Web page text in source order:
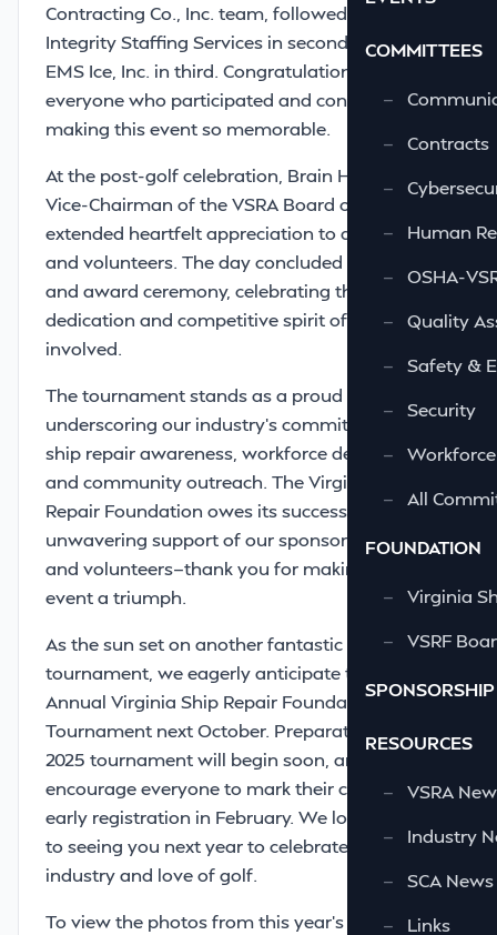
COMMITTEES
—
—
Contracts
—
—
Human
—
OSHA-
—
Quality
—
Safety &
—
Security
—
—
All
FOUNDATION
—
Virginia
—
VSRF
SPONSORSHIP
RESOURCES
—
VSRA
—
Industry
—
SCA News
—
Links
Contracting Co., Inc. team, followed closely by
Integrity Staffing Services in second place and
EMS Ice, Inc. in third. Congratulations to
everyone who participated and contributed to
making this event so memorable.
At the post-golf celebration, Brain Holland,
Vice-Chairman of the VSRA Board of Directors,
extended heartfelt appreciation to all sponsors
and volunteers. The day concluded with a meal
and award ceremony, celebrating the
dedication and competitive spirit of all
involved.
The tournament stands as a proud tradition,
underscoring our industry’s commitment to
ship repair awareness, workforce development,
and community outreach. The Virginia Ship
Repair Foundation owes its success to the
unwavering support of our sponsors, patrons,
and volunteers—thank you for making this
event a triumph.
As the sun set on another fantastic
tournament, we eagerly anticipate the 39th
Annual Virginia Ship Repair Foundation Golf
Tournament next October. Preparations for the
2025 tournament will begin soon, and we
encourage everyone to mark their calendars for
early registration in February. We look forward
to seeing you next year to celebrate our
industry and love of golf.
To view the photos from this year's VSRF Golf